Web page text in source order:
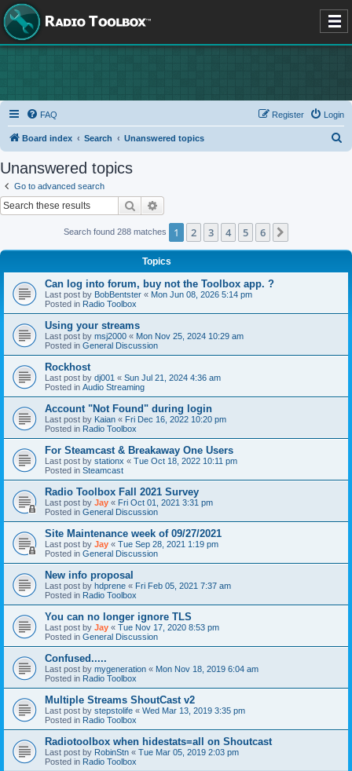
FAQ Login
Register
Board index Search Unanswered topics
Unanswered topics
Go to advanced search
Search
Search found 288 matches 1 2 3 4 5 6
Topics
Can log into forum, buy not the Toolbox app. ?
Last post by BobBentster « Mon Jun 08, 2026 5:14 pm
Posted in Radio Toolbox
Using your streams
Last post by msj2000 « Mon Nov 25, 2024 10:29 am
Posted in General Discussion
Rockhost
Last post by dj001 « Sun Jul 21, 2024 4:36 am
Posted in Audio Streaming
Account "Not Found" during login
Last post by Kaian « Fri Dec 16, 2022 10:20 pm
Posted in Radio Toolbox
For Steamcast & Breakaway One Users
Last post by stationx « Tue Oct 18, 2022 10:11 pm
Posted in Steamcast
Radio Toolbox Fall 2021 Survey
Last post by Jay « Fri Oct 01, 2021 3:31 pm
Posted in General Discussion
Site Maintenance week of 09/27/2021
Last post by Jay « Tue Sep 28, 2021 1:19 pm
Posted in General Discussion
New info proposal
Last post by hdprene « Fri Feb 05, 2021 7:37 am
Posted in Radio Toolbox
You can no longer ignore TLS
Last post by Jay « Tue Nov 17, 2020 8:53 pm
Posted in General Discussion
Confused.....
Last post by mygeneration « Mon Nov 18, 2019 6:04 am
Posted in Radio Toolbox
Multiple Streams ShoutCast v2
Last post by stepstolife « Wed Mar 13, 2019 3:35 pm
Posted in Radio Toolbox
Radiotoolbox when hidestats=all on Shoutcast
Last post by RobinStn « Tue Mar 05, 2019 2:03 pm
Posted in Radio Toolbox